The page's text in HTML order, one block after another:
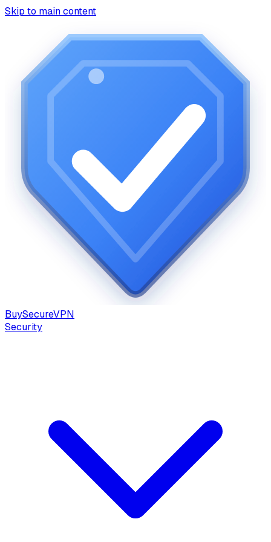
Skip to main content
BuySecureVPN
Security